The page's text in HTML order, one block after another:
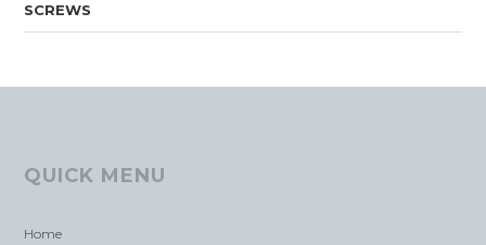
SCREWS
QUICK MENU
Home